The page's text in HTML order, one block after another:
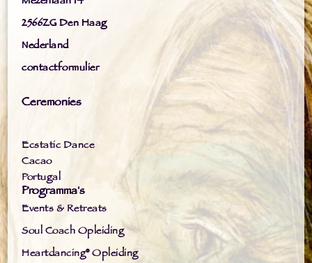
2566ZG Den Haag
Nederland
contactformulier
Ceremonies
Ecstatic Dance
Cacao
Portugal
Programma's
Events & Retreats
Soul Coach Opleiding
Heartdancing® Opleiding